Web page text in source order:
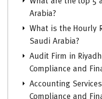
Arabia?
What is the Hourly
Saudi Arabia?
Audit Firm in
Compliance and
Accounting
Compliance and